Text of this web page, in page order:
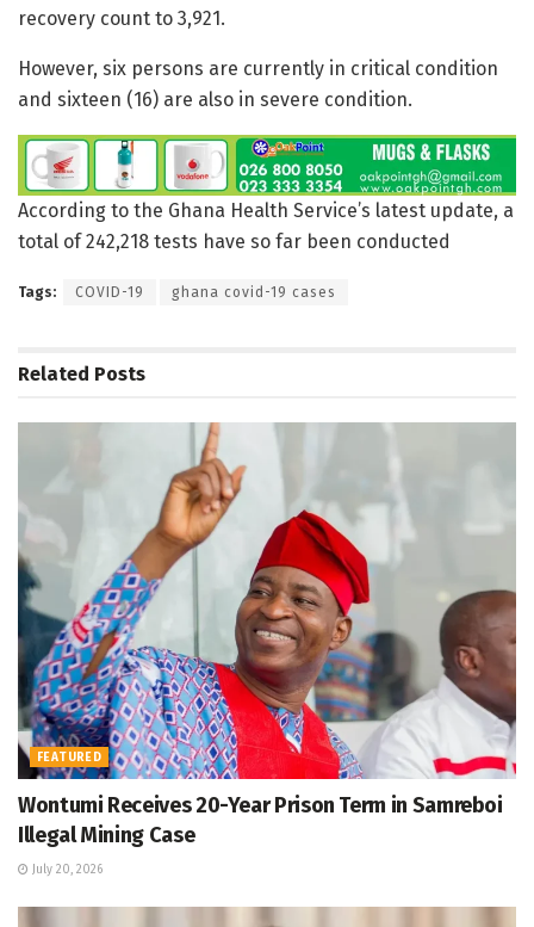
recovery count to 3,921.
However, six persons are currently in critical condition
and sixteen (16) are also in severe condition.
According to the Ghana Health Service’s latest update, a
total of 242,218 tests have so far been conducted
Tags: COVID-19 ghana covid-19 cases
Related Posts
FEATURED
Wontumi Receives 20-Year Prison Term in Samreboi
Illegal Mining Case
July 20, 2026